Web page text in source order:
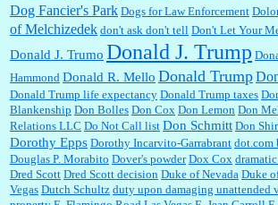
Dog Fancier's Park Dogs for Law Enforcement
of Melchizedek don't ask don't tell Don't Let Your
Donald J. Trumo Donald J. Trump
Hammond Donald R. Mello Donald Trump
Donald Trump life expectancy Donald Trump taxes
Blankenship Don Bolles Don Cox Don Lemon Don
Relations LLC Do Not Call list Don Schmitt Don
Dorothy Epps Dorothy Incarvito-Garrabrant dot.com
Douglas P. Morabito Dover's powder Dox Cox
Dred Scott Dred Scott decision Duke of Nevada Duke
Vegas Dutch Schultz duty upon damaging unattended